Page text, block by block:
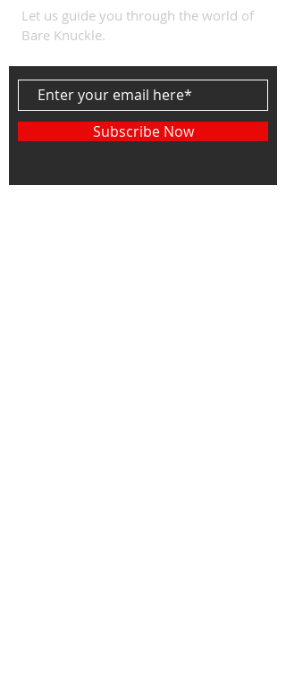
Let us guide you through the world of
Bare Knuckle.
Subscribe Now